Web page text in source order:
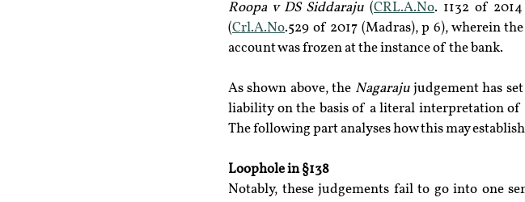
Roopa v DS Siddaraju (CRL.A.No. 1132 of
(Crl.A.No.529 of 2017 (Madras), p 6), wherein
account was frozen at the instance of the bank.
As shown above, the Nagaraju judgement has
liability on the basis of a literal interpretation of
The following part analyses how this may
Loophole in §138
Notably, these judgements fail to go into one